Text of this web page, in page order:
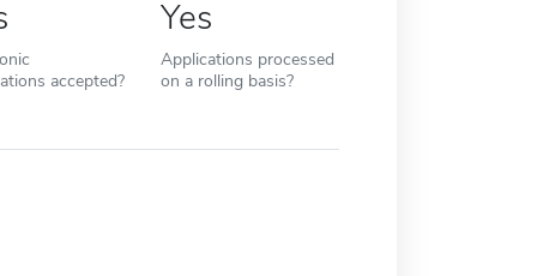
accepted?
Yes
Applications processed
on a rolling basis?